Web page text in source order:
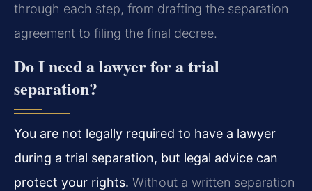
through each step, from drafting the separation
agreement to filing the final decree.
Do I need a lawyer for a trial
separation?
You are not legally required to have a lawyer
during a trial separation, but legal advice can
protect your rights. Without a written separation